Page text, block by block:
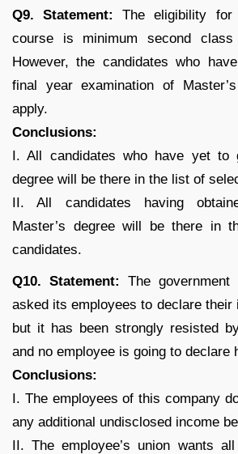
Q9. Statement:
The eligibility
course is minimum second class
However, the candidates who
final year examination of
apply.
Conclusions:
I. All candidates who have yet to
degree will be there in the list of
II. All candidates having
Master’s degree will be there in
candidates.
Q10. Statement:
The
asked its employees to declare their
but it has been strongly resisted
and no employee is going to declare
Conclusions:
I. The employees of this company
any additional undisclosed income
II. The employee’s union wants